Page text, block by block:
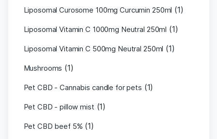
Liposomal Curosome 100mg Curcumin 250ml (1)
Liposomal Vitamin C 1000mg Neutral 250ml (1)
Liposomal Vitamin C 500mg Neutral 250ml (1)
Mushrooms (1)
Pet CBD - Cannabis candle for pets (1)
Pet CBD - pillow mist (1)
Pet CBD beef 5% (1)